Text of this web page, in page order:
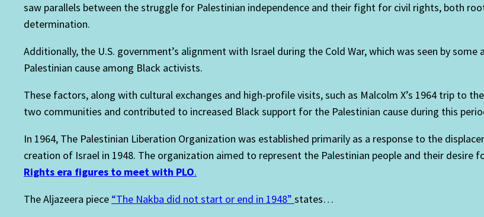
saw parallels between the struggle for Palestinian independence and their fight for civil rights, both
determination.
Additionally, the U.S. government’s alignment with Israel during the Cold War, which was seen by
Palestinian cause among Black activists.
These factors, along with cultural exchanges and high-profile visits, such as Malcolm X’s 1964 trip to
two communities and contributed to increased Black support for the Palestinian cause during this
In 1964, The Palestinian Liberation Organization was established primarily as a response to the
creation of Israel in 1948. The organization aimed to represent the Palestinian people and their desire
Rights era figures to meet with PLO.
The Aljazeera piece “The Nakba did not start or end in 1948” states…